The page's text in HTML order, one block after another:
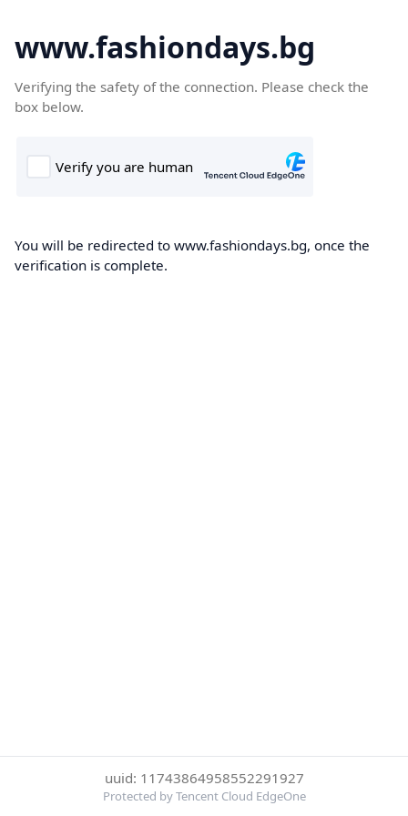
www.fashiondays.bg
Verifying the safety of the connection. Please check the
box below.
You will be redirected to www.fashiondays.bg, once the
verification is complete.
uuid: 11743864958552291927
Protected by Tencent Cloud EdgeOne